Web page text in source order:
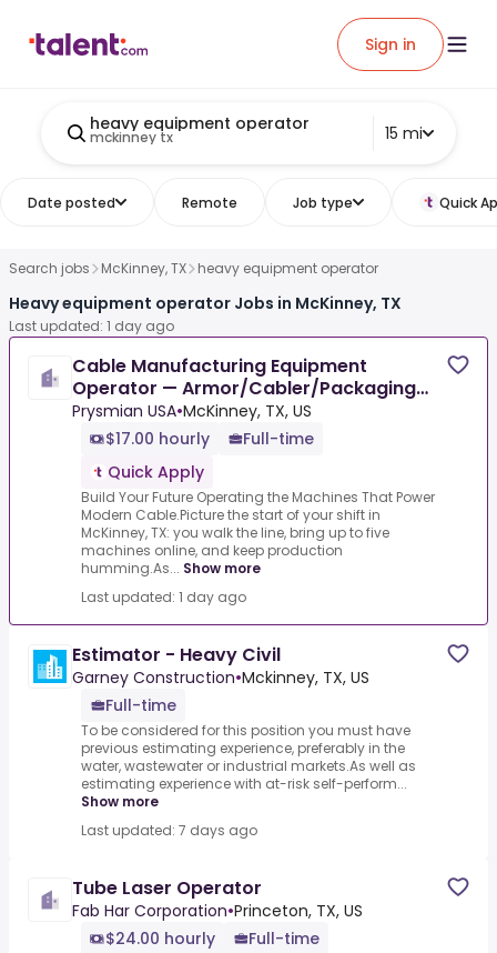
Sign in
heavy equipment operator
mckinney tx 15 mi
Date posted Remote Job type Quick
Search jobs McKinney, TX heavy equipment operator
Heavy equipment operator Jobs in McKinney, TX
Last updated: 1 day ago
Cable Manufacturing Equipment
Operator — Armor/Cabler/Packaging
Lines
Prysmian USA•McKinney, TX, US
$17.00 hourly
Full-time
Quick Apply
Build Your Future Operating the Machines That Power
Modern Cable.Picture the start of your shift in
McKinney, TX: you walk the line, bring up to five
machines online, and keep production
humming.As... Show more
Last updated: 1 day ago
Estimator - Heavy Civil
Garney Construction•Mckinney, TX, US
Full-time
To be considered for this position you must have
previous estimating experience, preferably in the
water, wastewater or industrial markets.As well as
estimating experience with at-risk self-perform...
Show more
Last updated: 7 days ago
Tube Laser Operator
Fab Har Corporation•Princeton, TX, US
$24.00 hourly
Full-time